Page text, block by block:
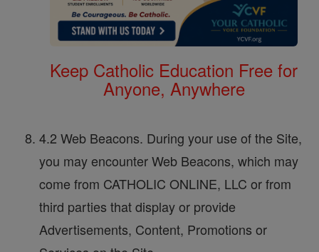
Keep Catholic Education Free for
Anyone, Anywhere
4.2 Web Beacons. During your use of the Site,
you may encounter Web Beacons, which may
come from CATHOLIC ONLINE, LLC or from
third parties that display or provide
Advertisements, Content, Promotions or